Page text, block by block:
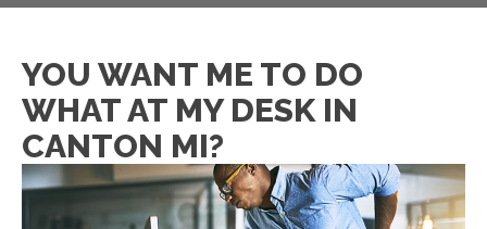
YOU WANT ME TO DO
WHAT AT MY DESK IN
CANTON MI?